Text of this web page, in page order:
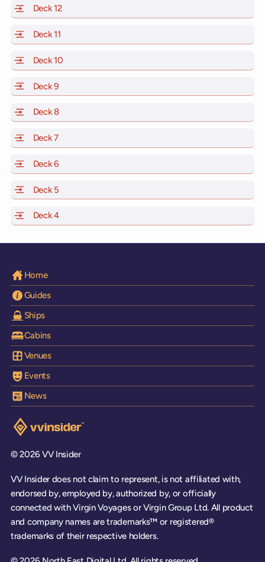
Deck 12of Scarlet Lady, Valiant Lady, Resilient Lady and
Deck 11
Deck 10
Deck 9
Deck 8of Scarlet Lady, Valiant Lady, Resilient Lady and
Deck 7of Scarlet Lady, Valiant Lady, Resilient Lady and
Deck 6
Deck 5
Deck 4of Scarlet Lady, Valiant Lady, Resilient Lady and
Home
Guides
Ships
Cabins
Venues
Events
News
Visit the VV Insider homepage
© 2026 VV Insider
VV Insider does not claim to represent, is not affiliated with,
endorsed by, employed by, authorized by, or officially
connected with Virgin Voyages or Virgin Group Ltd. All product
and company names are trademarks™ or registered®
trademarks of their respective holders.